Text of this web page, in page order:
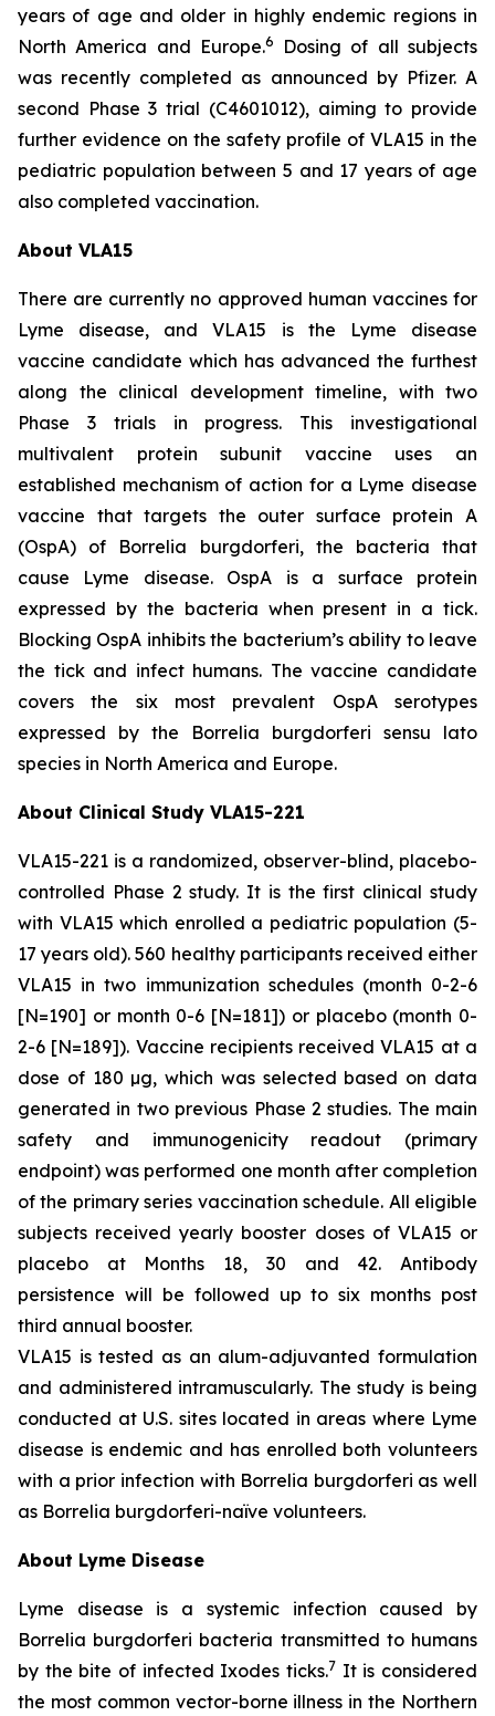
years of age and older in highly endemic regions in
North America and Europe.6
Dosing of all subjects
was recently completed as announced by Pfizer. A
second Phase 3 trial (C4601012), aiming to provide
further evidence on the safety profile of VLA15 in the
pediatric population between 5 and 17 years of age
also completed vaccination.
About VLA15
There are currently no approved human vaccines for
Lyme disease, and VLA15 is the Lyme disease
vaccine candidate which has advanced the furthest
along the clinical development timeline, with two
Phase 3 trials in progress. This investigational
multivalent protein subunit vaccine uses an
established mechanism of action for a Lyme disease
vaccine that targets the outer surface protein A
(OspA) of Borrelia burgdorferi, the bacteria that
cause Lyme disease. OspA is a surface protein
expressed by the bacteria when present in a tick.
Blocking OspA inhibits the bacterium’s ability to leave
the tick and infect humans. The vaccine candidate
covers the six most prevalent OspA serotypes
expressed by the Borrelia burgdorferi sensu lato
species in North America and Europe.
About Clinical Study VLA15-221
VLA15-221 is a randomized, observer-blind, placebo-
controlled Phase 2 study. It is the first clinical study
with VLA15 which enrolled a pediatric population (5-
17 years old). 560 healthy participants received either
VLA15 in two immunization schedules (month 0-2-6
[N=190] or month 0-6 [N=181]) or placebo (month 0-
2-6 [N=189]). Vaccine recipients received VLA15 at a
dose of 180 µg, which was selected based on data
generated in two previous Phase 2 studies. The main
safety and immunogenicity readout (primary
endpoint) was performed one month after completion
of the primary series vaccination schedule. All eligible
subjects received yearly booster doses of VLA15 or
placebo at Months 18, 30 and 42. Antibody
persistence will be followed up to six months post
third annual booster.
VLA15 is tested as an alum-adjuvanted formulation
and administered intramuscularly. The study is being
conducted at U.S. sites located in areas where Lyme
disease is endemic and has enrolled both volunteers
with a prior infection with Borrelia burgdorferi as well
as Borrelia burgdorferi-naïve volunteers.
About Lyme Disease
Lyme disease is a systemic infection caused by
Borrelia burgdorferi bacteria transmitted to humans
by the bite of infected Ixodes ticks.7 It is considered
the most common vector-borne illness in the Northern